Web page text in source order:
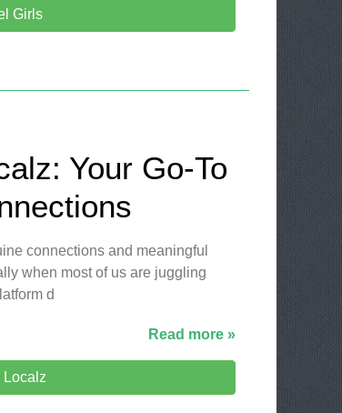
Girls
Your Go-To
connections and meaningful
when most of us are juggling
d
Read more »
Localz